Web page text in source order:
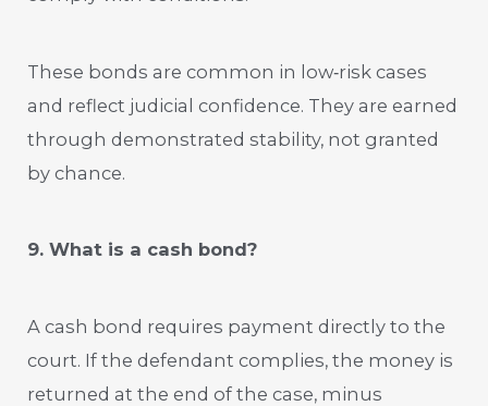
These bonds are common in low‑risk cases
and reflect judicial confidence. They are earned
through demonstrated stability, not granted
by chance.
9. What is a cash bond?
A cash bond requires payment directly to the
court. If the defendant complies, the money is
returned at the end of the case, minus